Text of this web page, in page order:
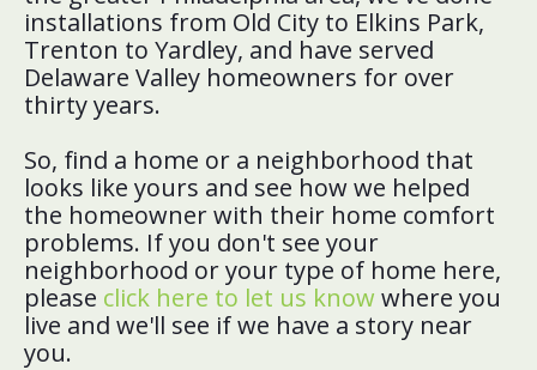
installations from Old City to Elkins Park,
Trenton to Yardley, and have served
Delaware Valley homeowners for over
thirty years.
So, find a home or a neighborhood that
looks like yours and see how we helped
the homeowner with their home comfort
problems. If you don't see your
neighborhood or your type of home here,
please click here to let us know where you
live and we'll see if we have a story near
you.